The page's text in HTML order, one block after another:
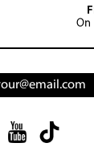
On